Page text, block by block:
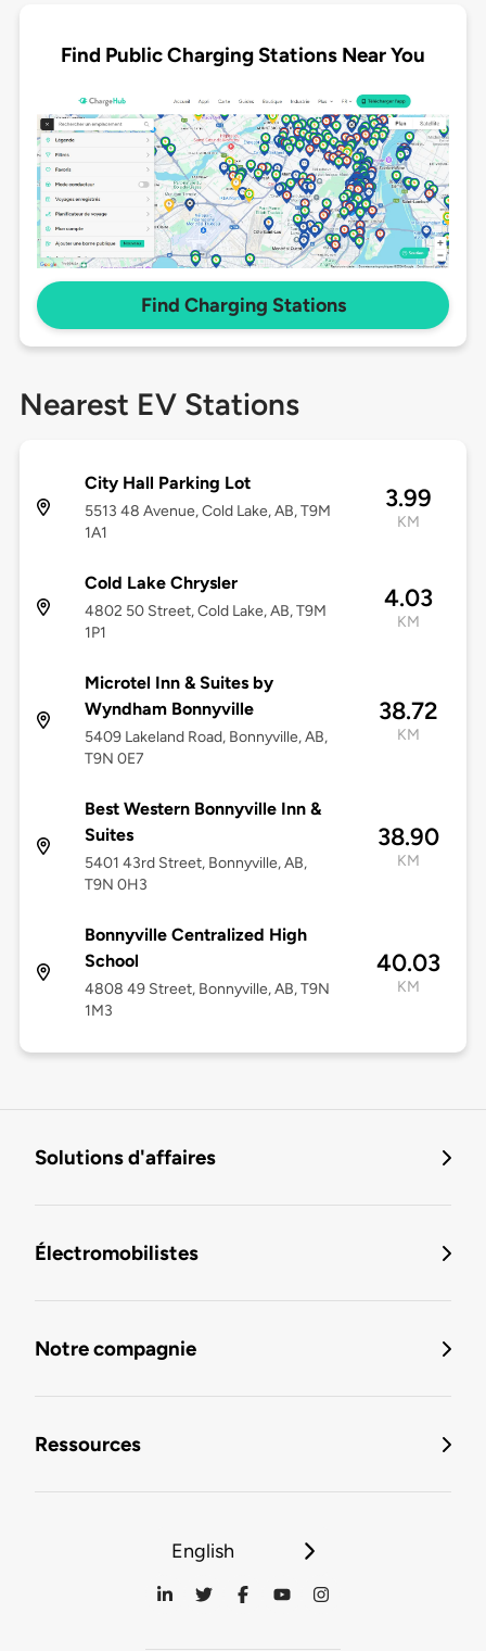
Find Public Charging Stations Near You
Find Charging Stations
Nearest EV Stations
City Hall Parking Lot
5513 48 Avenue, Cold Lake, AB, T9M
1A1
3.99
KM
Cold Lake Chrysler
4802 50 Street, Cold Lake, AB, T9M
1P1
4.03
KM
Microtel Inn & Suites by
Wyndham Bonnyville
5409 Lakeland Road, Bonnyville, AB,
T9N 0E7
38.72
KM
Best Western Bonnyville Inn &
Suites
5401 43rd Street, Bonnyville, AB,
T9N 0H3
38.90
KM
Bonnyville Centralized High
School
4808 49 Street, Bonnyville, AB, T9N
1M3
40.03
KM
Solutions d'affaires
Électromobilistes
Notre compagnie
Ressources
English